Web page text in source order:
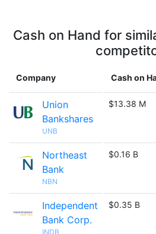
Cash on Hand for
Company Cash on
Union
Bankshares
UNB
$13.38 M
Northeast
Bank
NBN
$0.16 B
Independent
Bank Corp.
INDB
$0.35 B